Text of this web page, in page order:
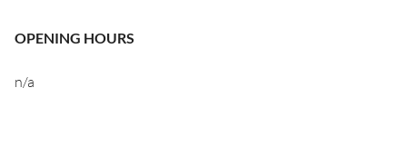
OPENING HOURS
n/a